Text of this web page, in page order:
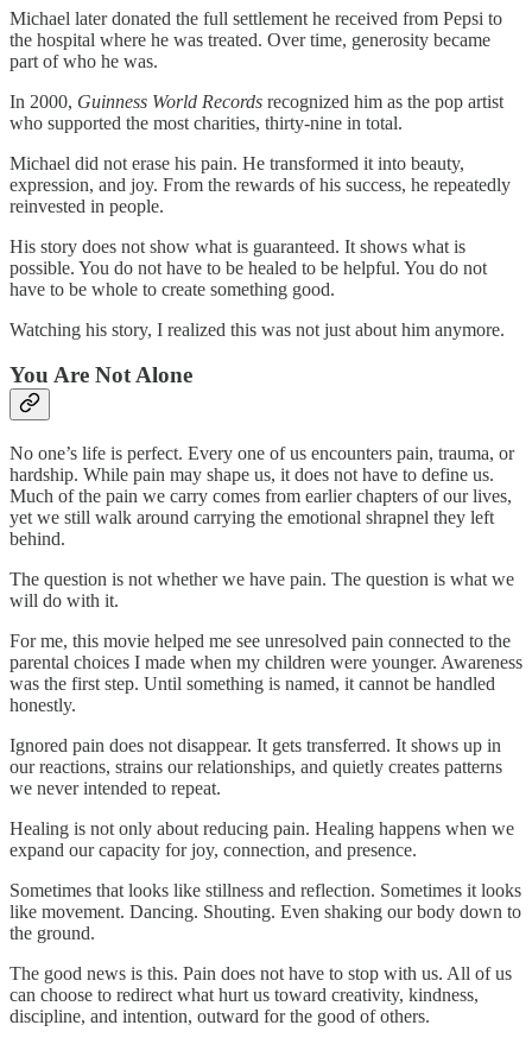
Michael later donated the full settlement he received from Pepsi to
the hospital where he was treated. Over time, generosity became
part of who he was.
In 2000, Guinness World Records recognized him as the pop artist
who supported the most charities, thirty‑nine in total.
Michael did not erase his pain. He transformed it into beauty,
expression, and joy. From the rewards of his success, he repeatedly
reinvested in people.
His story does not show what is guaranteed. It shows what is
possible. You do not have to be healed to be helpful. You do not
have to be whole to create something good.
Watching his story, I realized this was not just about him anymore.
You Are Not Alone
No one’s life is perfect. Every one of us encounters pain, trauma, or
hardship. While pain may shape us, it does not have to define us.
Much of the pain we carry comes from earlier chapters of our lives,
yet we still walk around carrying the emotional shrapnel they left
behind.
The question is not whether we have pain. The question is what we
will do with it.
For me, this movie helped me see unresolved pain connected to the
parental choices I made when my children were younger. Awareness
was the first step. Until something is named, it cannot be handled
honestly.
Ignored pain does not disappear. It gets transferred. It shows up in
our reactions, strains our relationships, and quietly creates patterns
we never intended to repeat.
Healing is not only about reducing pain. Healing happens when we
expand our capacity for joy, connection, and presence.
Sometimes that looks like stillness and reflection. Sometimes it looks
like movement. Dancing. Shouting. Even shaking our body down to
the ground.
The good news is this. Pain does not have to stop with us. All of us
can choose to redirect what hurt us toward creativity, kindness,
discipline, and intention, outward for the good of others.